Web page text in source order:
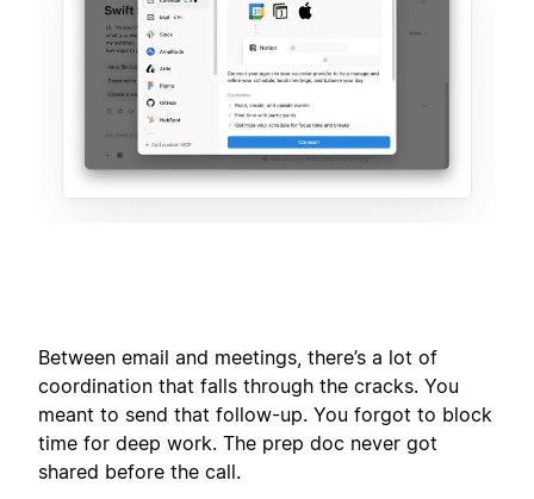
Between email and meetings, there’s a lot of
coordination that falls through the cracks. You
meant to send that follow-up. You forgot to block
time for deep work. The prep doc never got
shared before the call.